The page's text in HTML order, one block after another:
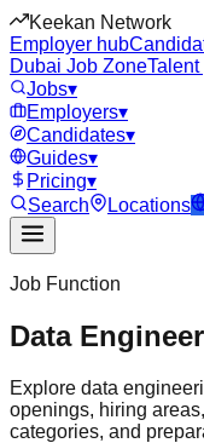
Keekan Network
Employer hub
Dubai Job ZoneTalent
Jobs▾
Employers▾
Candidates▾
Guides▾
Pricing▾
Search
Locations
Job Function
Data
Explore data
openings, hiring
categories, and